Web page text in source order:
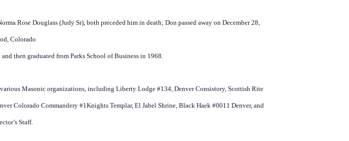
Rose Douglass (Judy Sr), both preceded him in death; Don passed away on December 28,
Colorado
then graduated from Parks School of Business in 1968.
Masonic organizations, including Liberty Lodge #134, Denver Consistory, Scottish Rite
Colorado Commandery #1Knights Templar, El Jabel Shrine, Black Haek #0011 Denver, and
Staff.